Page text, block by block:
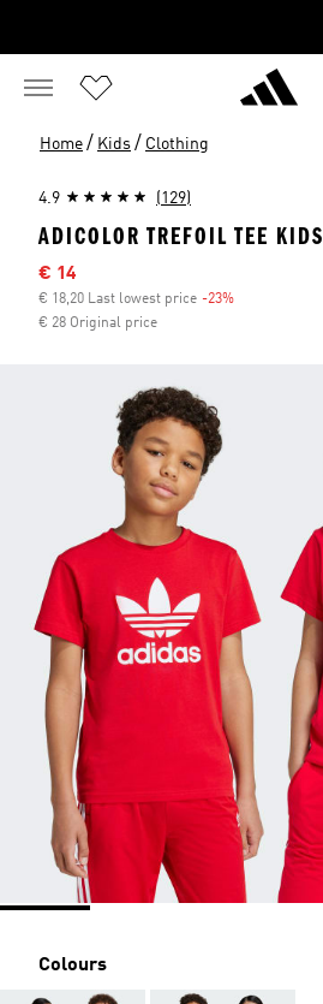
Home / Kids / Clothing
4.9 (129)
ADICOLOR TREFOIL TEE KIDS
Sale price
€ 14
€ 18,20 Last lowest price -23%
€ 28 Original price
Colours